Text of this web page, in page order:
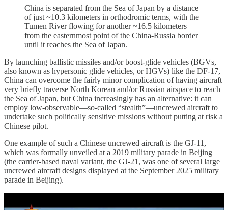
China is separated from the Sea of Japan by a distance
of just ~10.3 kilometers in orthodromic terms, with the
Tumen River flowing for another ~16.5 kilometers
from the easternmost point of the China-Russia border
until it reaches the Sea of Japan.
By launching ballistic missiles and/or boost-glide vehicles (BGVs,
also known as hypersonic glide vehicles, or HGVs) like the DF-17,
China can overcome the fairly minor complication of having aircraft
very briefly traverse North Korean and/or Russian airspace to reach
the Sea of Japan, but China increasingly has an alternative: it can
employ low-observable—so-called “stealth”—uncrewed aircraft to
undertake such politically sensitive missions without putting at risk a
Chinese pilot.
One example of such a Chinese uncrewed aircraft is the GJ-11,
which was formally unveiled at a 2019 military parade in Beijing
(the carrier-based naval variant, the GJ-21, was one of several large
uncrewed aircraft designs displayed at the September 2025 military
parade in Beijing).